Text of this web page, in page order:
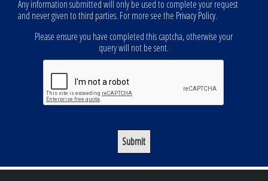
Any information submitted will only be used to complete your request
and never given to third parties. For more see the Privacy Policy.
Please ensure you have completed this captcha, otherwise your
query will not be sent.